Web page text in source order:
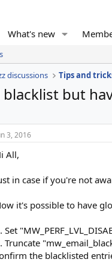
What's new
discussions Tips and
blacklist but
3, 2016
All,
in case if you're not
it's possible to have
Set
Truncate
the blacklisted